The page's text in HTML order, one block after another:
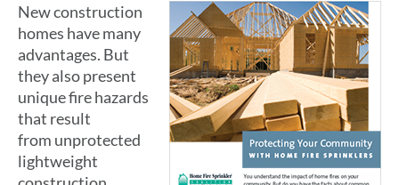
New construction
homes have many
advantages. But
they also present
unique fire hazards
that result
from unprotected
lightweight